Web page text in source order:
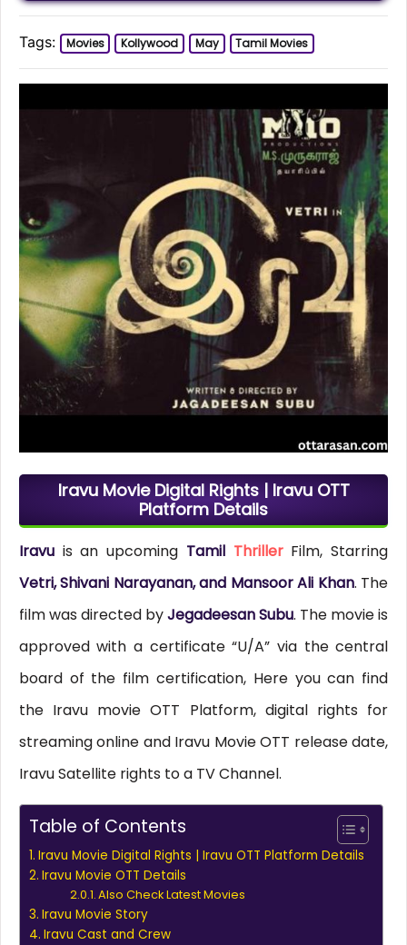
Tags: Movies Kollywood May Tamil Movies
Iravu Movie Digital Rights | Iravu OTT
Platform Details
Iravuis an upcoming Tamil ThrillerFilm, Starring
Vetri, Shivani Narayanan, and Mansoor Ali Khan. The
film was directed byJegadeesan Subu. The movie is
approved with a certificate “U/A” via the central
board of the film certification, Here you can find
the Iravu movie OTT Platform, digital rights for
streaming online and Iravu Movie OTT release date,
Iravu Satellite rights to a TV Channel.
Table of Contents
Iravu Movie Digital Rights | Iravu OTT Platform Details
Iravu Movie OTT Details
Also Check Latest Movies
Iravu Movie Story
Iravu Cast and Crew